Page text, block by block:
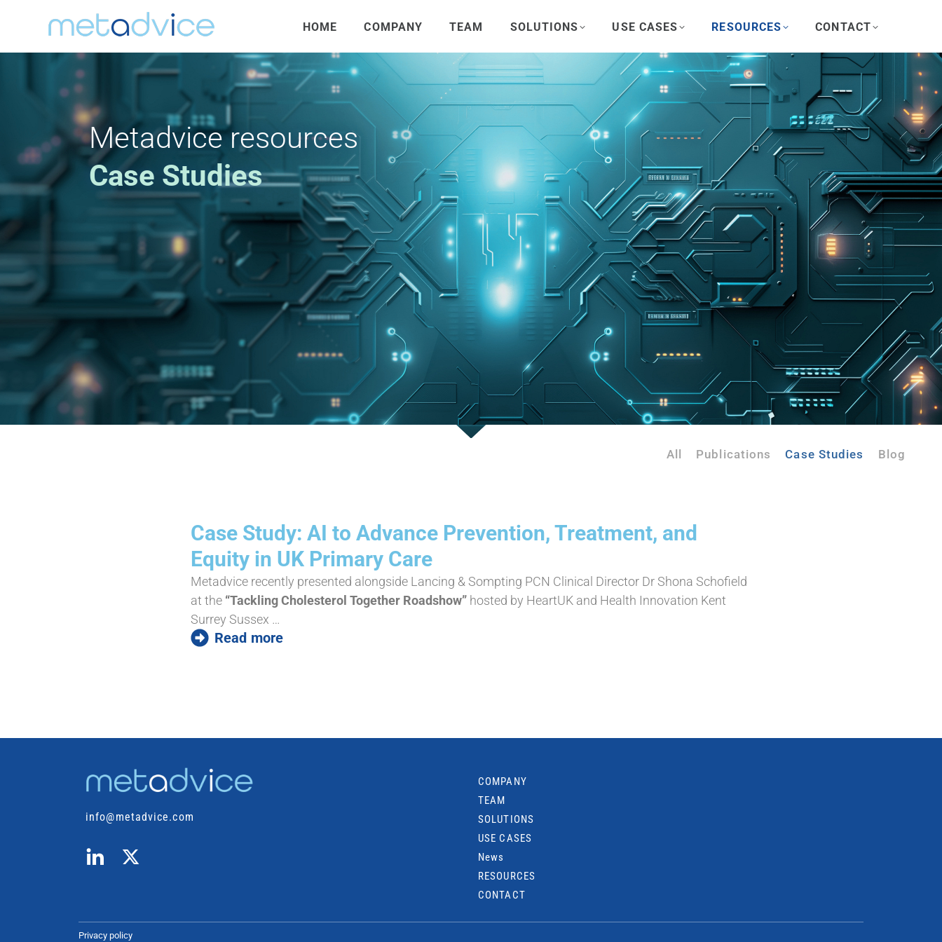
HOME COMPANY TEAM SOLUTIONS USE CASES RESOURCES CONTACT
Metadvice resources
Case Studies
All Publications Case Studies Blog
Case Study: AI to Advance Prevention, Treatment, and
Equity in UK Primary Care
Metadvice recently presented alongside Lancing & Sompting PCN Clinical Director Dr Shona Schofield
at the “Tackling Cholesterol Together Roadshow” hosted by HeartUK and Health Innovation Kent
Surrey Sussex …
Read more
info@metadvice.com
COMPANY
TEAM
SOLUTIONS
USE CASES
News
RESOURCES
CONTACT
Privacy policy